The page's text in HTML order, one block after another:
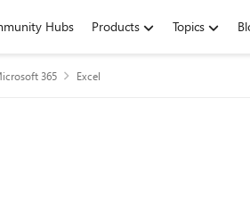
Hubs Products Topics
365 Excel